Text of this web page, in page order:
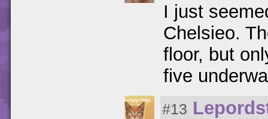
I just
Chelsieo.
floor, but
five
#13